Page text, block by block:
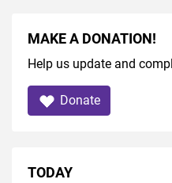
MAKE A DONATION!
Help us update and
Donate
TODAY